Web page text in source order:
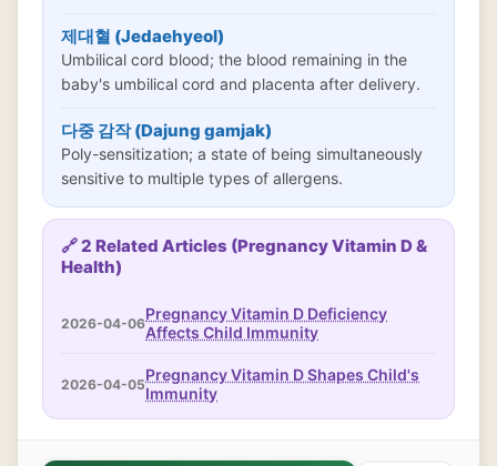
제대혈 (Jedaehyeol)
Umbilical cord blood; the blood remaining in the
baby's umbilical cord and placenta after delivery.
다중 감작 (Dajung gamjak)
Poly-sensitization; a state of being simultaneously
sensitive to multiple types of allergens.
🔗 2 Related Articles (Pregnancy Vitamin D &
Health)
2026-04-06Pregnancy Vitamin D Deficiency
Affects Child Immunity
2026-04-05Pregnancy Vitamin D Shapes Child's
Immunity